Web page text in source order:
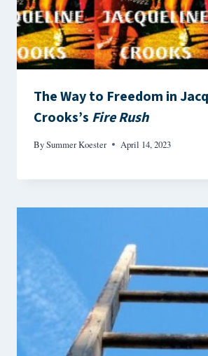
The Way to Freedom in
Crooks’s Fire Rush
BySummer Koester April 14, 2023